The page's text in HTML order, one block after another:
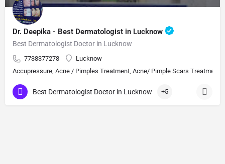
Dr. Deepika - Best Dermatologist in Lucknow
Best Dermatologist Doctor in Lucknow
7738377278
Lucknow
Accupressure, Acne / Pimples Treatment, Acne/ Pimple Scars Treatment,
Best Dermatologist Doctor in Lucknow +5